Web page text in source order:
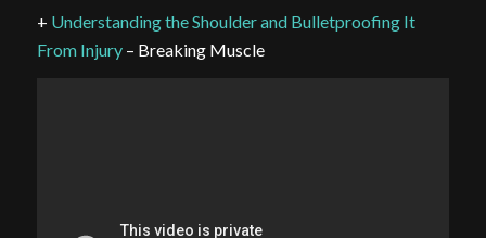
+ Understanding the Shoulder and Bulletproofing It
From Injury– Breaking Muscle